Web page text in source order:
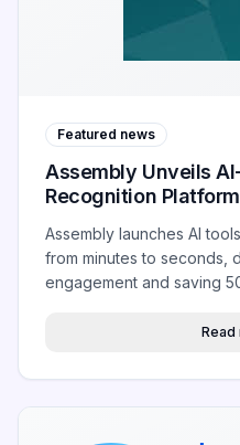
Featured news
Assembly Unveils
Recognition
Assembly launches AI
from minutes to seconds,
engagement and saving
Read